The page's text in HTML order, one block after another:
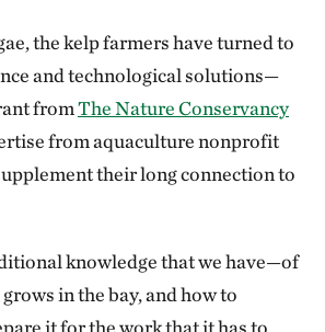
the kelp farmers have turned to
and technological solutions—
fromThe Nature Conservancy
from aquaculture nonprofit
their long connection to
knowledge that we have—of
in the bay, and how to
it for the work that it has to